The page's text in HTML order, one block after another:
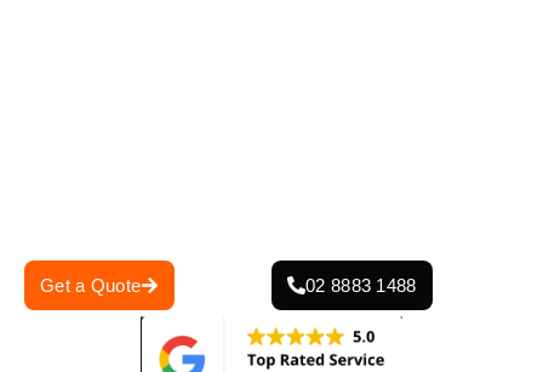
Get a Quote 02 8883 1488